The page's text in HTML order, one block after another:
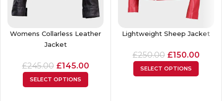
Womens Collarless Leather
Jacket
£245.00 £145.00
SELECT OPTIONS
Lightweight Sheep Jacket
£250.00 £150.00
SELECT OPTIONS